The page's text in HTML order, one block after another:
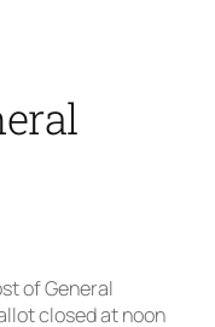
of General
closed at noon